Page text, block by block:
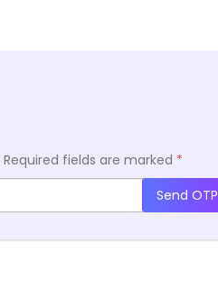
Required fields are marked *
Send OTP